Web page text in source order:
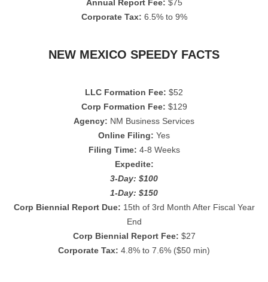
Annual Report Fee: $75
Corporate Tax: 6.5% to 9%
NEW MEXICO SPEEDY FACTS
LLC Formation Fee: $52
Corp Formation Fee: $129
Agency: NM Business Services
Online Filing: Yes
Filing Time: 4-8 Weeks
Expedite:
3-Day: $100
1-Day: $150
Corp Biennial Report Due: 15th of 3rd Month After Fiscal Year
End
Corp Biennial Report Fee: $27
Corporate Tax: 4.8% to 7.6% ($50 min)